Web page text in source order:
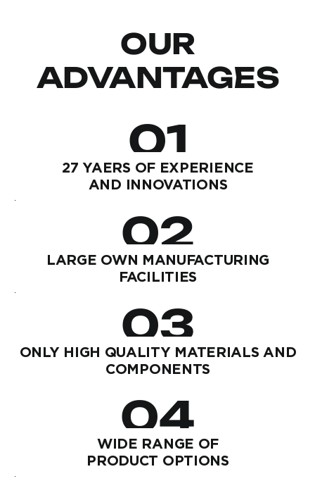
OUR
ADVANTAGES
01
27 YAERS OF EXPERIENCE
AND INNOVATIONS
02
LARGE OWN MANUFACTURING
FACILITIES
03
ONLY HIGH QUALITY MATERIALS AND
COMPONENTS
04
WIDE RANGE OF
PRODUCT OPTIONS